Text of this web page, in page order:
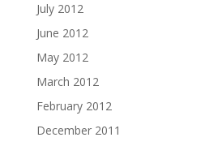
July 2012
June 2012
May 2012
March 2012
February 2012
December 2011